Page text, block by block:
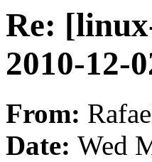
Re:
2010-12-
From:
Date: Wed